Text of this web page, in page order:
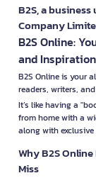
B2S, a
Company
B2S Online:
and
B2S Online is your
readers, writers,
It’s like having a
from home with a
along with
Why B2S
Miss